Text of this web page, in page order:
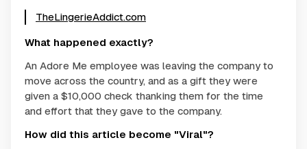
TheLingerieAddict.com
What happened exactly?
An Adore Me employee was leaving the company to
move across the country, and as a gift they were
given a $10,000 check thanking them for the time
and effort that they gave to the company.
How did this article become "Viral"?